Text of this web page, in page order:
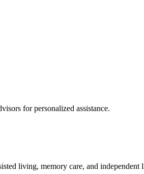
for personalized assistance.
living, memory care, and independent